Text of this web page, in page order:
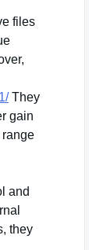
files
They
gain
range
and
they